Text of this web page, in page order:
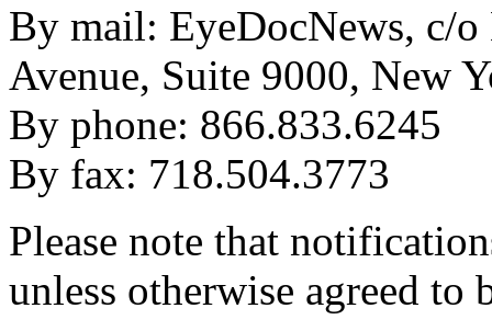
By mail: EyeDocNews, c/
Avenue, Suite 9000, New
By phone: 866.833.6245
By fax: 718.504.3773
Please note that
unless otherwise agreed to